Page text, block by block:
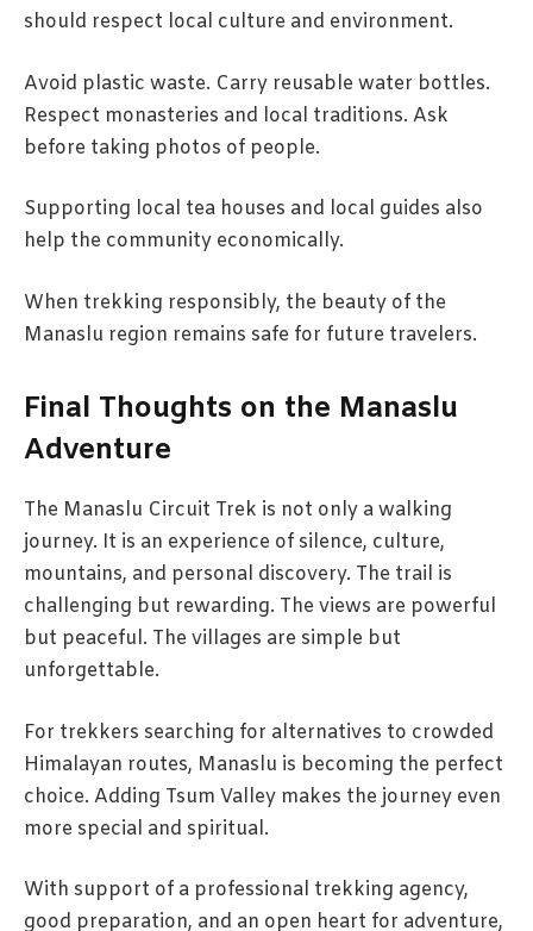
should respect local culture and environment.
Avoid plastic waste. Carry reusable water bottles.
Respect monasteries and local traditions. Ask
before taking photos of people.
Supporting local tea houses and local guides also
help the community economically.
When trekking responsibly, the beauty of the
Manaslu region remains safe for future travelers.
Final Thoughts on the Manaslu
Adventure
The Manaslu Circuit Trek is not only a walking
journey. It is an experience of silence, culture,
mountains, and personal discovery. The trail is
challenging but rewarding. The views are powerful
but peaceful. The villages are simple but
unforgettable.
For trekkers searching for alternatives to crowded
Himalayan routes, Manaslu is becoming the perfect
choice. Adding Tsum Valley makes the journey even
more special and spiritual.
With support of a professional trekking agency,
good preparation, and an open heart for adventure,